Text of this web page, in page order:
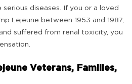
diseases. If you or a loved
Lejeune between 1953 and 1987,
suffered from renal toxicity, you
Veterans, Families,